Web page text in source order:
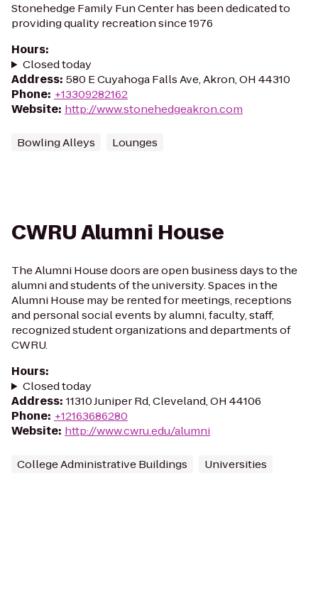
Stonehedge Family Fun Center has been dedicated to
providing quality recreation since 1976
Hours:
Closed today
Address: 580 E Cuyahoga Falls Ave, Akron, OH 44310
Phone: +13309282162
Website: http://www.stonehedgeakron.com
Bowling Alleys Lounges
CWRU Alumni House
The Alumni House doors are open business days to the
alumni and students of the university. Spaces in the
Alumni House may be rented for meetings, receptions
and personal social events by alumni, faculty, staff,
recognized student organizations and departments of
CWRU.
Hours:
Closed today
Address: 11310 Juniper Rd, Cleveland, OH 44106
Phone: +12163686280
Website: http://www.cwru.edu/alumni
College Administrative Buildings Universities